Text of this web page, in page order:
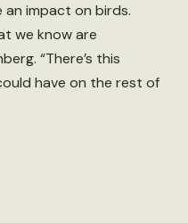
an impact on birds.
we know are
“There’s this
have on the rest of